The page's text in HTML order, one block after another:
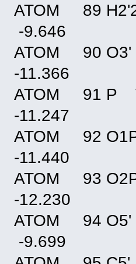
ATOM 89
-
ATOM 90
-
ATOM 91 P
-
ATOM 92
-
ATOM 93
-
ATOM 94
-